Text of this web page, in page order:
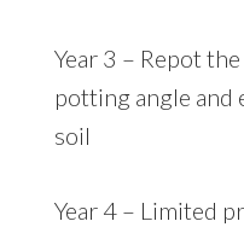
Year 3 – Repot
potting angle and
soil
Year 4 – Limited